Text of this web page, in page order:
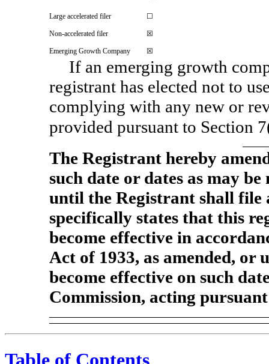
Large accelerated filer ☐
Non-accelerated filer ☒
Emerging Growth Company ☒
If an emerging growth
registrant has elected not to
complying with any new or
provided pursuant to Section
The Registrant hereby
such date or dates as may
until the Registrant shall
specifically states that this
become effective in
Act of 1933, as amended,
become effective on such
Commission, acting
Table of Contents